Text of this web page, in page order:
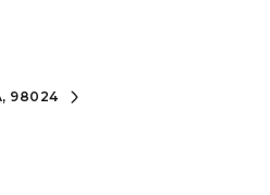
98024